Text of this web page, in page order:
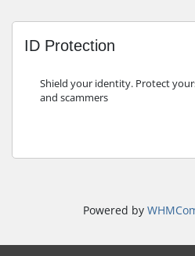
ID Protection
Shield your identity. Protect
and scammers
Powered by